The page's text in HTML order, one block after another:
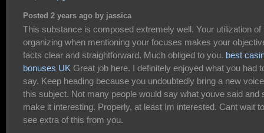
Posted 2 years ago by jassica
This substance is composed extremely well. Your utilization of
organizing when mentioning your focuses makes your
facts clear and straightforward. Much obliged to you. best
bonuses UK Great job here. I definitely enjoyed what you had
say. Keep heading because you undoubtedly bring a new
this subject. Not many people would say what youve said and
make it interesting. Properly, at least Im interested. Cant wait to
see extra of this from you.